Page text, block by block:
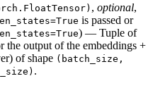
, optional,
is passed or
) — Tuple of
the output of the embeddings +
of shape (batch_size,
.